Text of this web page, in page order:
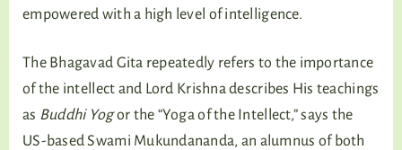
empowered with a high level of intelligence.
The Bhagavad Gita repeatedly refers to the importance
of the intellect and Lord Krishna describes His teachings
as Buddhi Yogor the “Yoga of the Intellect,” says the
US-based Swami Mukundananda, an alumnus of both